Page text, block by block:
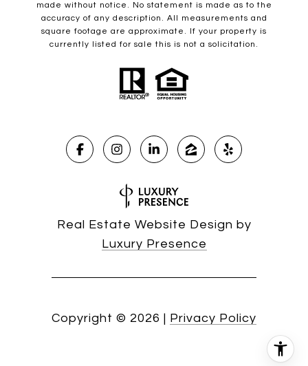
made without notice. No statement is made as to the
accuracy of any description. All measurements and
square footage are approximate. If your property is
currently listed for sale this is not a solicitation.
Real Estate Website Design by
Luxury Presence
Copyright © 2026 | Privacy Policy